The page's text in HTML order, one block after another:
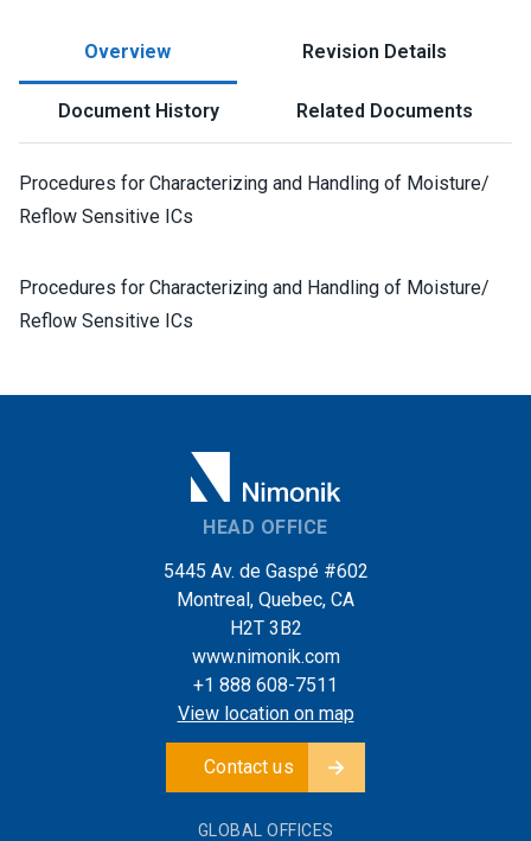
Overview Revision Details
Document History Related Documents
Procedures for Characterizing and Handling of Moisture/
Reflow Sensitive ICs
Procedures for Characterizing and Handling of Moisture/
Reflow Sensitive ICs
HEAD OFFICE
5445 Av. de Gaspé #602
Montreal, Quebec, CA
H2T 3B2
www.nimonik.com
+1 888 608-7511
View location on map
Contact us
GLOBAL OFFICES